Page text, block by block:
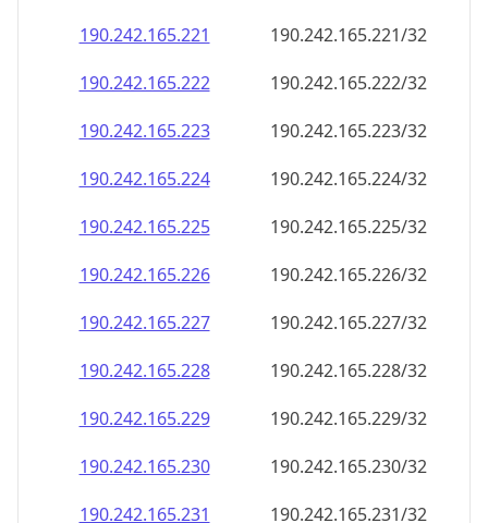
190.242.165.221
190.242.165.221/32
190.242.165.222
190.242.165.222/32
190.242.165.223
190.242.165.223/32
190.242.165.224
190.242.165.224/32
190.242.165.225
190.242.165.225/32
190.242.165.226
190.242.165.226/32
190.242.165.227
190.242.165.227/32
190.242.165.228
190.242.165.228/32
190.242.165.229
190.242.165.229/32
190.242.165.230
190.242.165.230/32
190.242.165.231
190.242.165.231/32